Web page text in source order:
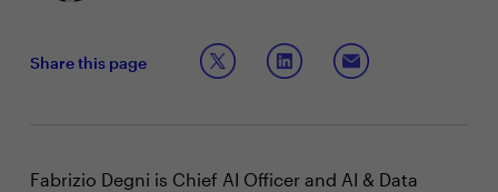
Share this page
Fabrizio Degni is Chief AI Officer and AI & Data